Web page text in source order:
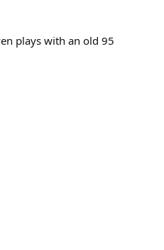
plays with an old 95